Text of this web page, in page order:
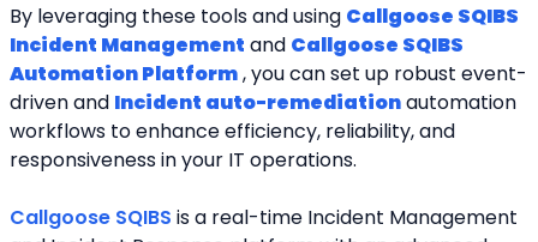
By leveraging these tools and using Callgoose SQIBS
Incident Management and Callgoose SQIBS
Automation Platform , you can set up robust event-
driven and Incident auto-remediation automation
workflows to enhance efficiency, reliability, and
responsiveness in your IT operations.
Callgoose SQIBS is a real-time Incident Management